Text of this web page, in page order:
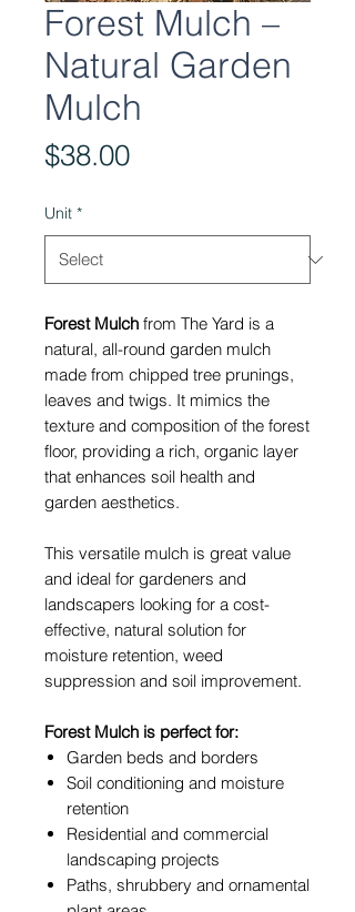
Forest Mulch –
Natural Garden
Mulch
$38.00Price
Unit *
Forest Mulch from The Yard is a
natural, all-round garden mulch
made from chipped tree prunings,
leaves and twigs. It mimics the
texture and composition of the forest
floor, providing a rich, organic layer
that enhances soil health and
garden aesthetics.
This versatile mulch is great value
and ideal for gardeners and
landscapers looking for a cost-
effective, natural solution for
moisture retention, weed
suppression and soil improvement.
Forest Mulch is perfect for:
Garden beds and borders
Soil conditioning and moisture
retention
Residential and commercial
landscaping projects
Paths, shrubbery and ornamental